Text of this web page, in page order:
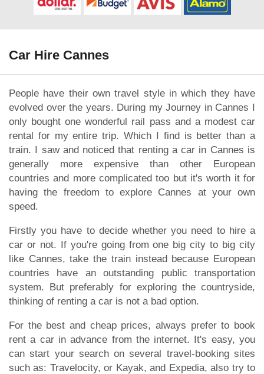
Car Hire Cannes
People have their own travel style in which they have
evolved over the years. During my Journey in Cannes I
only bought one wonderful rail pass and a modest car
rental for my entire trip. Which I find is better than a
train. I saw and noticed that renting a car in Cannes is
generally more expensive than other European
countries and more complicated too but it's worth it for
having the freedom to explore Cannes at your own
speed.
Firstly you have to decide whether you need to hire a
car or not. If you're going from one big city to big city
like Cannes, take the train instead because European
countries have an outstanding public transportation
system. But preferably for exploring the countryside,
thinking of renting a car is not a bad option.
For the best and cheap prices, always prefer to book
rent a car in advance from the internet. It's easy, you
can start your search on several travel-booking sites
such as: Travelocity, or Kayak, and Expedia, also try to